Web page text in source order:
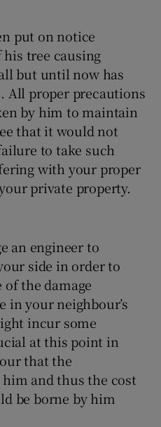
put on notice
tree causing
but until now has
All proper precautions
by him to maintain
that it would not
to take such
with your proper
private property.
an engineer to
side in order to
the damage
in your neighbour’s
incur some
at this point in
that the
and thus the cost
be borne by him